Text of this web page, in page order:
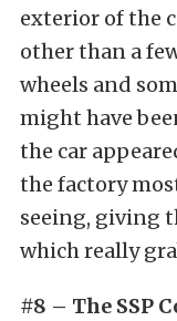
exterior of the
other than a
wheels and
might have
the car
the factory
seeing, giving
which really
#8 – The SSP